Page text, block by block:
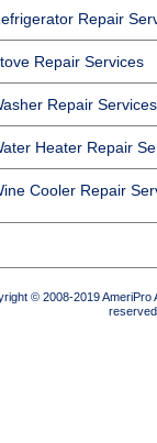
Repair
Repair Services
Repair Services
Heater Repair
Cooler Repair
© 2008-2019 AmeriPro
reserved.
professional for
Parts:
It is often
broken part in
do opt to
replaced with
for the
replacement
be replaced
When
idea to refer